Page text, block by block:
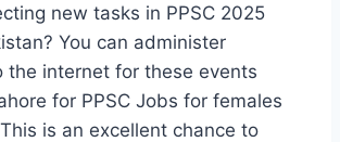
new tasks in PPSC 2025
You can administer
the internet for these events
for PPSC Jobs for females
is an excellent chance to